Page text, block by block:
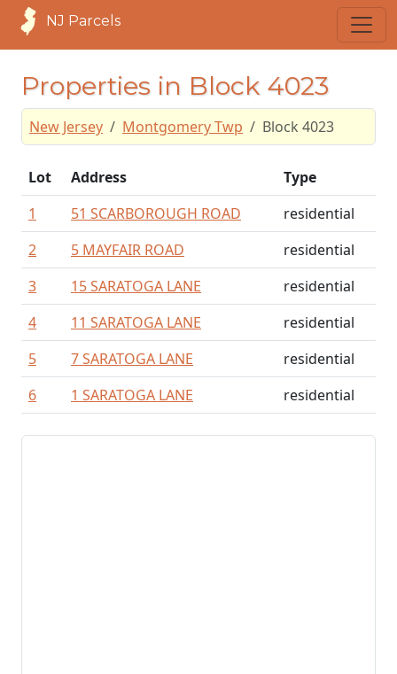
NJ Parcels
Properties in Block 4023
New Jersey Montgomery Twp Block 4023
Lot Address
Type
1
51 SCARBOROUGH ROAD
residential
2
5 MAYFAIR ROAD
residential
3
15 SARATOGA LANE
residential
4
11 SARATOGA LANE
residential
5
7 SARATOGA LANE
residential
6
1 SARATOGA LANE residential